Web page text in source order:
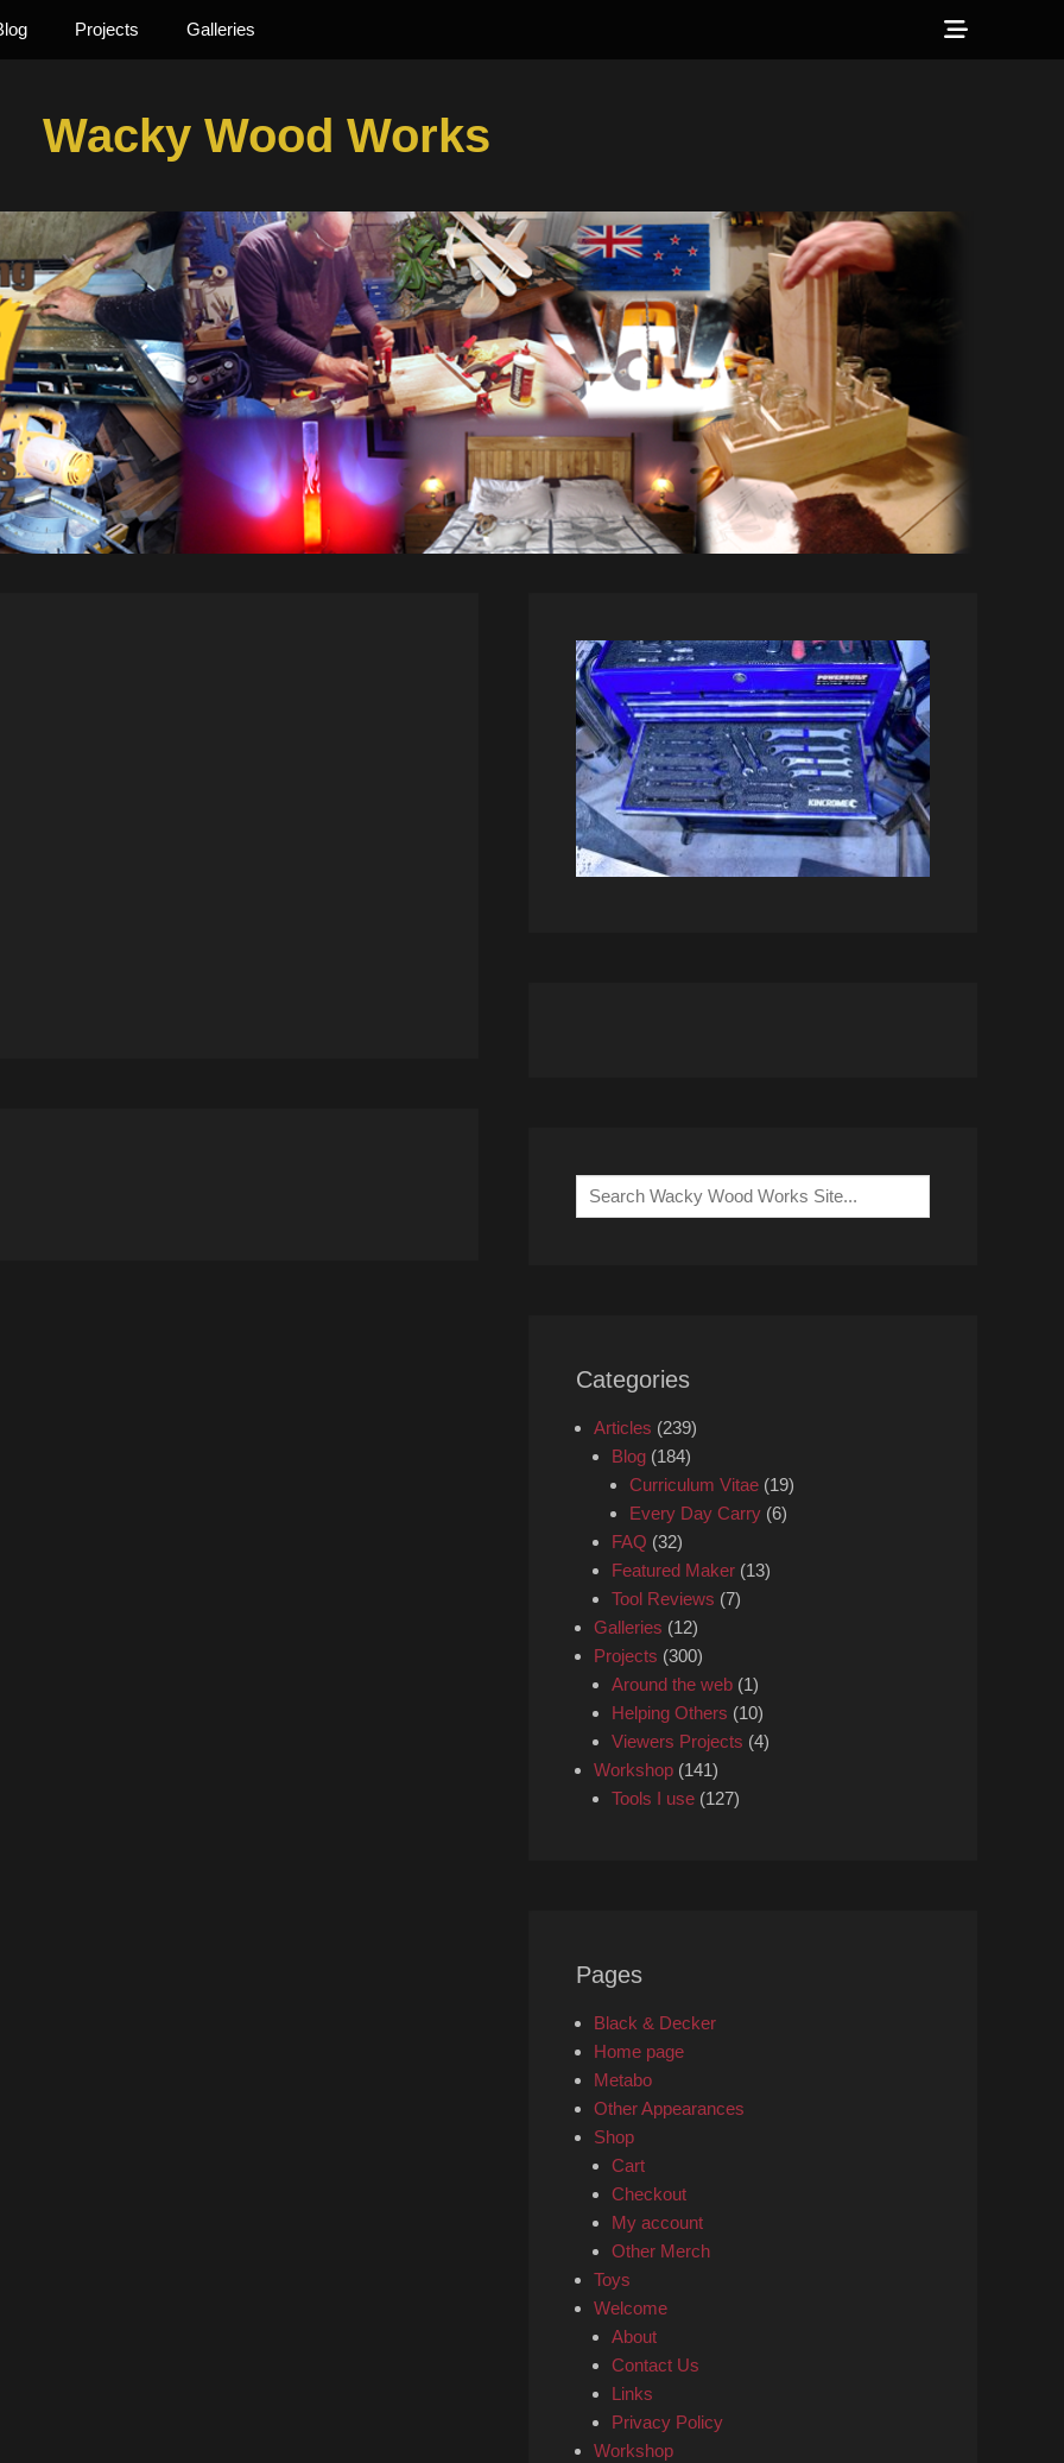
Projects Galleries
Show
Wacky Wood Works
Search
for:
Categories
Articles (239)
Blog (184)
Curriculum Vitae (19)
Every Day Carry (6)
FAQ (32)
Featured Maker (13)
Tool Reviews (7)
Galleries (12)
Projects (300)
Around the web (1)
Helping Others (10)
Viewers Projects (4)
Workshop (141)
Tools I use (127)
Pages
Black & Decker
Home page
Metabo
Other Appearances
Shop
Cart
Checkout
My account
Other Merch
Toys
Welcome
About
Contact Us
Links
Privacy Policy
Workshop